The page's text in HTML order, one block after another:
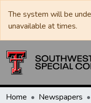
The system will be
unavailable at times.
Home Newspapers